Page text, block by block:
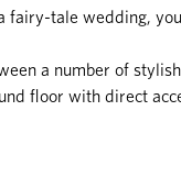
fairy-tale wedding,
a number of
floor with direct